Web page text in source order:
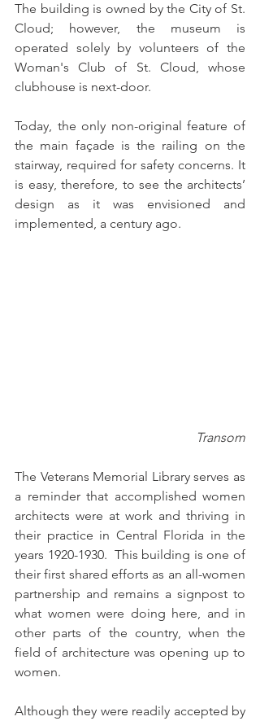
The building is owned by the City of St.
Cloud; however, the museum is
operated solely by volunteers of the
Woman's Club of St. Cloud, whose
clubhouse is next-door.
Today, the only non-original feature of
the main façade is the railing on the
stairway, required for safety concerns. It
is easy, therefore, to see the architects’
design as it was envisioned and
implemented, a century ago.
Transom
The Veterans Memorial Library serves as
a reminder that accomplished women
architects were at work and thriving in
their practice in Central Florida in the
years 1920-1930.  This building is one of
their first shared efforts as an all-women
partnership and remains a signpost to
what women were doing here, and in
other parts of the country, when the
field of architecture was opening up to
women.
Although they were readily accepted by